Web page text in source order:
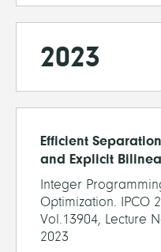
2023
Efficient
and Explicit
Integer
Optimization. IPCO
Vol.13904, Lecture
2023